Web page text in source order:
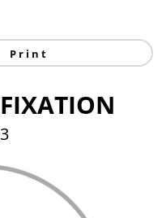
Print